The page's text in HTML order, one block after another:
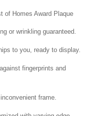
of Homes Award Plaque
or wrinkling guaranteed.
to you, ready to display.
fingerprints and
frame.